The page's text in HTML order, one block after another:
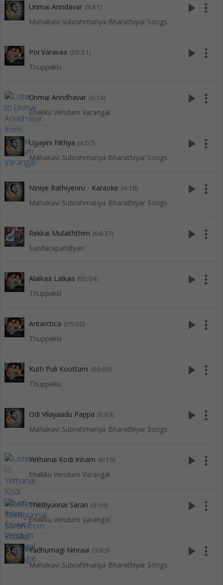
Unmai Arindavar (3:41)
Mahakavi Subrahmanya Bharathiyar Songs
play_arrow more_vert
Poi Varavaa (05:51)
Thuppakki
play_arrow more_vert
Unmai Arindhavar (6:14)
Enakku Vendum Varangal
play_arrow more_vert
Ujjayini Nithya (4:07)
Mahakavi Subrahmanya Bharathiyar Songs
play_arrow more_vert
Niniye Rathiyenru - Karaoke (4:18)
Mahakavi Subrahmanya Bharathiyar Songs
play_arrow more_vert
Rekkai Mulaiththen (04:37)
Sundarapandiyan
play_arrow more_vert
Alaikaa Laikaa (05:04)
Thuppakki
play_arrow more_vert
Antarctica (05:02)
Thuppakki
play_arrow more_vert
Kutti Puli Koottam (06:09)
Thuppakki
play_arrow more_vert
Odi Vilayaadu Pappa (6:03)
Mahakavi Subrahmanya Bharathiyar Songs
play_arrow more_vert
Yethanai Kodi Inbam (6:15)
Enakku Vendum Varangal
play_arrow more_vert
Thediyunnai Saran (5:59)
Enakku Vendum Varangal
play_arrow more_vert
Yadhumagi Ninraai (3:03)
Mahakavi Subrahmanya Bharathiyar Songs
play_arrow more_vert